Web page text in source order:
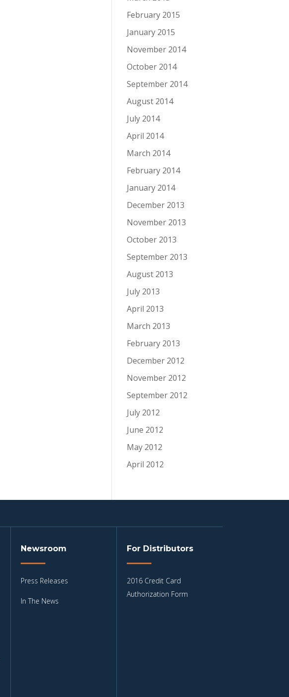
February 2015
January 2015
November 2014
October 2014
September 2014
August 2014
July 2014
April 2014
March 2014
February 2014
January 2014
December 2013
November 2013
October 2013
September 2013
August 2013
July 2013
April 2013
March 2013
February 2013
December 2012
November 2012
September 2012
July 2012
June 2012
May 2012
April 2012
Newsroom
Press Releases
In The News
For Distributors
2016 Credit Card
Authorization Form